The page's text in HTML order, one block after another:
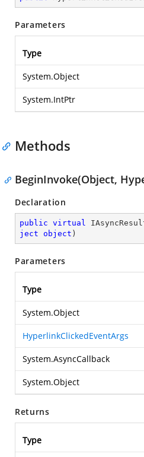
Parameters
Type
System.Object
System.IntPtr
Methods
BeginInvoke(Object,
Declaration
public virtual
ject
object )
Parameters
Type
System.Object
HyperlinkClickedEventArgs
System.AsyncCallback
System.Object
Returns
Type